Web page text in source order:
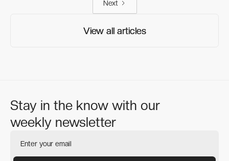
Next
View all articles
View all articles
Stay in the know with our
weekly newsletter